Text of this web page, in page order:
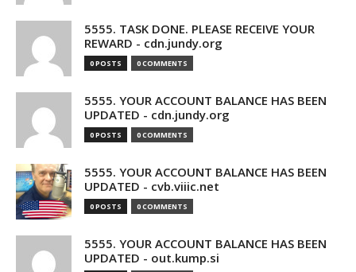
5555. TASK DONE. PLEASE RECEIVE YOUR
REWARD - cdn.jundy.org
0 POSTS 0 COMMENTS
5555. YOUR ACCOUNT BALANCE HAS BEEN
UPDATED - cdn.jundy.org
0 POSTS 0 COMMENTS
5555. YOUR ACCOUNT BALANCE HAS BEEN
UPDATED - cvb.viiic.net
0 POSTS 0 COMMENTS
5555. YOUR ACCOUNT BALANCE HAS BEEN
UPDATED - out.kump.si